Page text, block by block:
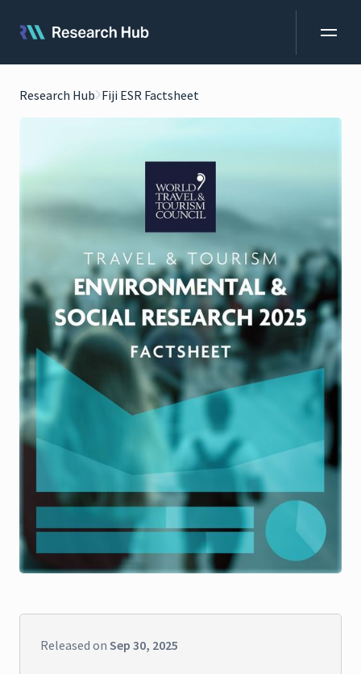
Research Hub Fiji ESR Factsheet
Released on Sep 30, 2025